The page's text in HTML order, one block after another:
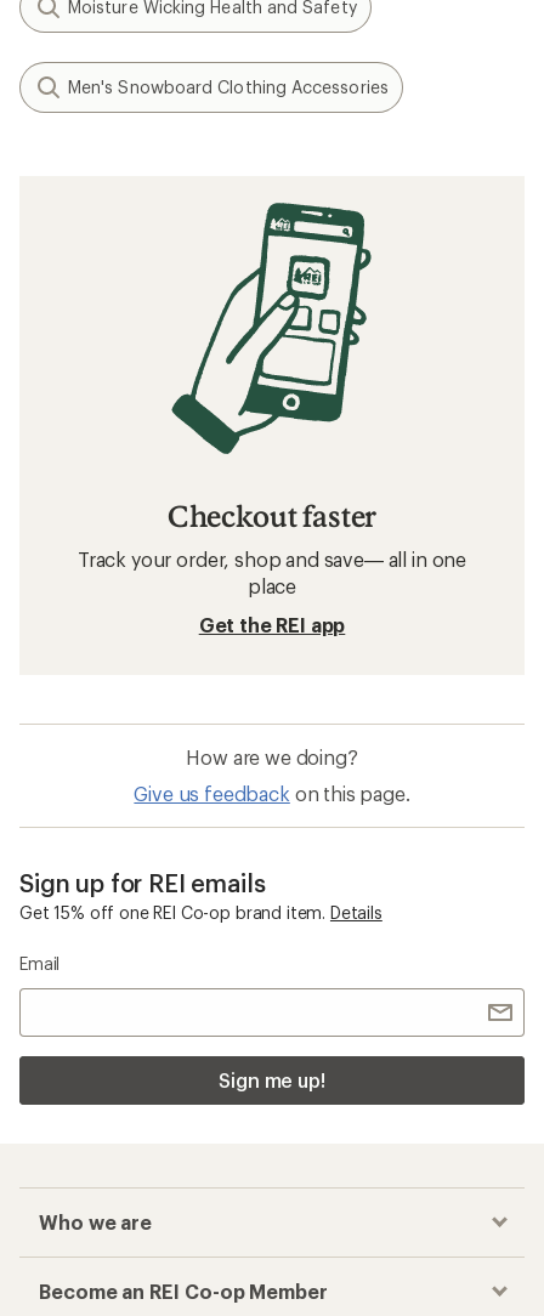
Moisture Wicking Health and Safety
Men's Snowboard Clothing Accessories
Checkout faster
Track your order, shop and save— all in one
place
Get the REI app
How are we doing?
Give us feedback on this page.
Sign up for REI emails
Get 15% off one REI Co-op brand item. Details
Email
Sign me up!
Who we are
Become an REI Co-op Member